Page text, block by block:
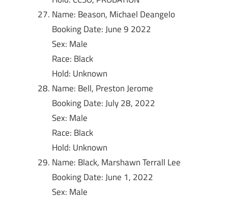
Name: Beason, Michael Deangelo
Booking Date: June 9 2022
Sex: Male
Race: Black
Hold: Unknown
Name: Bell, Preston Jerome
Booking Date: July 28, 2022
Sex: Male
Race: Black
Hold: Unknown
Name: Black, Marshawn Terrall Lee
Booking Date: June 1, 2022
Sex: Male